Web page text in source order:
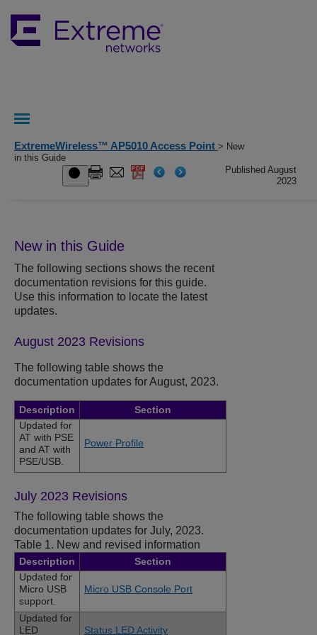
ExtremeWireless™ AP5010 Access Point > New
in this Guide
Published August
2023
New in this Guide
The following sections shows the recent
documentation revisions for this guide.
Use this information to locate the latest
updates.
August 2023 Revisions
The following table shows the
documentation updates for August, 2023.
Description
Section
Updated for
AT with PSE
and AT with
PSE/USB.
Power Profile
July 2023 Revisions
The following table shows the
documentation updates for July, 2023.
Table 1. New and revised information
Description
Section
Updated for
Micro USB
support.
Micro USB Console Port
Updated for
LED
Status LED Activity